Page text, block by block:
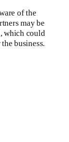
of the
may be
which could
business.